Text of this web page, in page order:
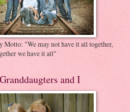
Motto: "We may not have it all together,
we have it all"
and I